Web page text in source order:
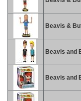
Beavis &
Beavis and
Beavis and